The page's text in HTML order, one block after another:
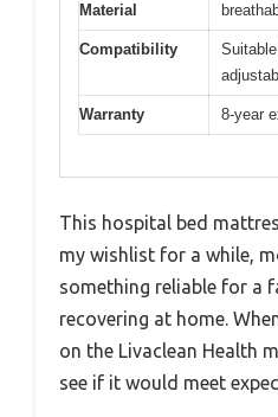
Material
Compatibility
Warranty 8-year
This hospital bed
my wishlist for a while,
something reliable for a
recovering at home.
on the Livaclean Health
see if it would meet